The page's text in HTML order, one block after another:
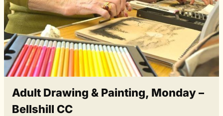
Adult Drawing & Painting, Monday –
Bellshill CC